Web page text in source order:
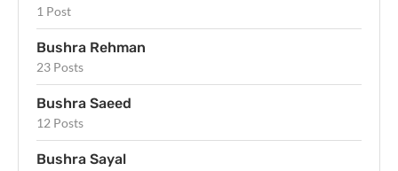
1 Post
Bushra Rehman
23 Posts
Bushra Saeed
12 Posts
Bushra Sayal